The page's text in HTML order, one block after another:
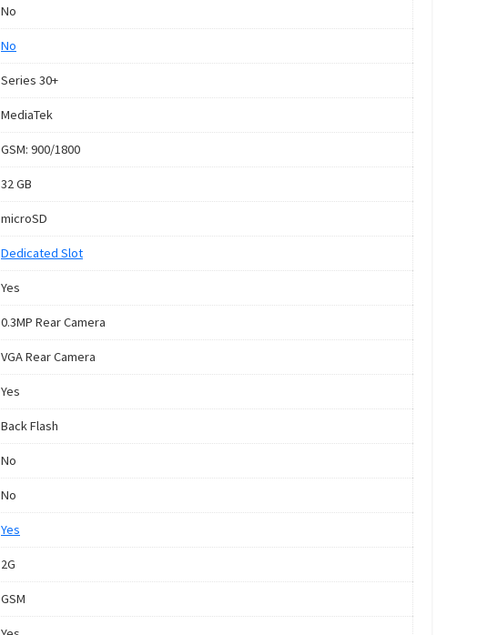
No
No
Series 30+
MediaTek
GSM: 900/1800
32 GB
microSD
Dedicated Slot
Yes
0.3MP Rear Camera
VGA Rear Camera
Yes
Back Flash
No
No
Yes
2G
GSM